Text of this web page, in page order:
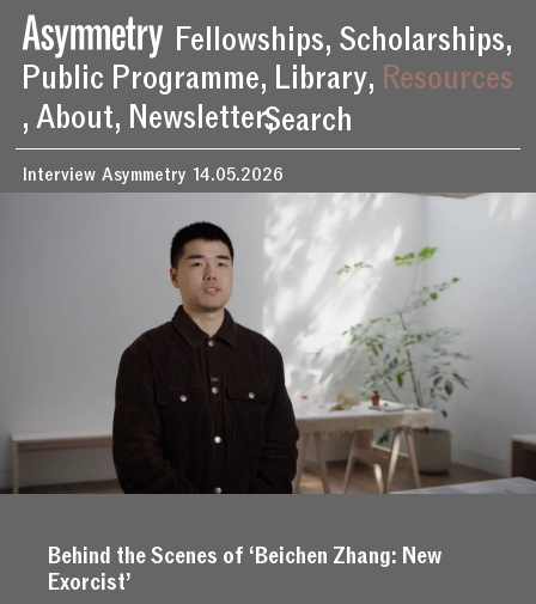
Fellowships, Scholarships,
Public Programme, Library, Resources
,About, Newsletter,
Search
Interview Asymmetry 14.05.2026
Behind the Scenes of ‘Beichen Zhang: New
Exorcist’